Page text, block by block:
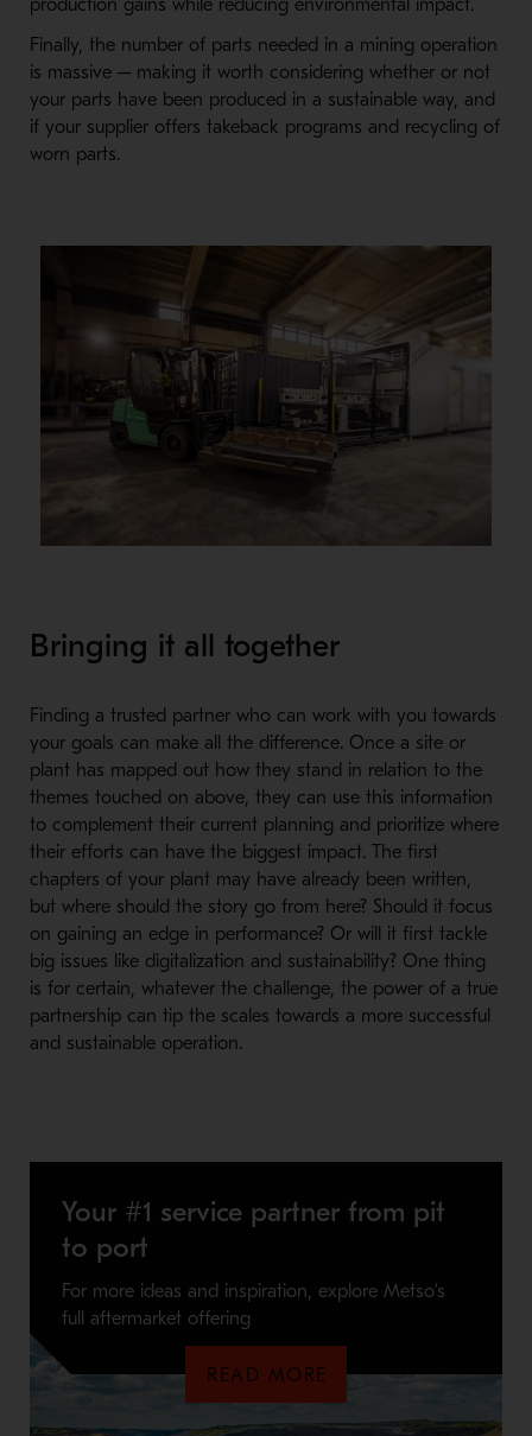
production gains while reducing environmental impact.
Finally, the number of parts needed in a mining operation
is massive ─ making it worth considering whether or not
your parts have been produced in a sustainable way, and
if your supplier offers takeback programs and recycling of
worn parts.
Bringing it all together
Finding a trusted partner who can work with you towards
your goals can make all the difference. Once a site or
plant has mapped out how they stand in relation to the
themes touched on above, they can use this information
to complement their current planning and prioritize where
their efforts can have the biggest impact. The first
chapters of your plant may have already been written,
but where should the story go from here? Should it focus
on gaining an edge in performance? Or will it first tackle
big issues like digitalization and sustainability? One thing
is for certain, whatever the challenge, the power of a true
partnership can tip the scales towards a more successful
and sustainable operation.
Your #1 service partner from pit
to port
For more ideas and inspiration, explore Metso’s
full aftermarket offering
READ MORE